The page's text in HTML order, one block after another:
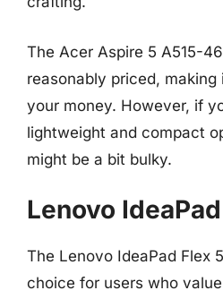
The Acer Aspire 5 A515-
reasonably priced,
your money. However, if
lightweight and compact
might be a bit bulky.
Lenovo
The Lenovo IdeaPad Flex
choice for users who